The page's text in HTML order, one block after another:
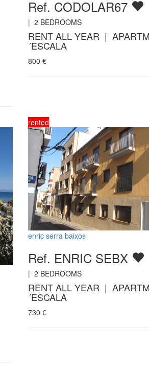
Ref. CODOLAR67
| 2 BEDROOMS
RENT ALL YEAR |
´ESCALA
800 €
rented
enric serra baixos
Ref. ENRIC SEBX
| 2 BEDROOMS
RENT ALL YEAR |
´ESCALA
730 €